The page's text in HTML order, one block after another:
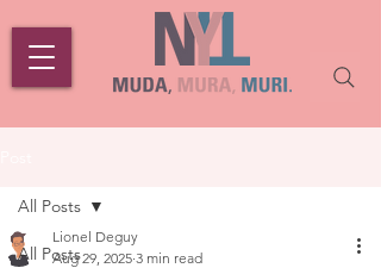
All Posts
All Posts
Lionel Deguy
Aug 29, 2025 3 min read